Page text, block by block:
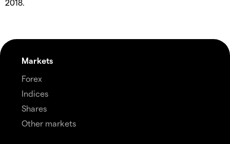
2018.
Markets
Forex
Indices
Shares
Other markets